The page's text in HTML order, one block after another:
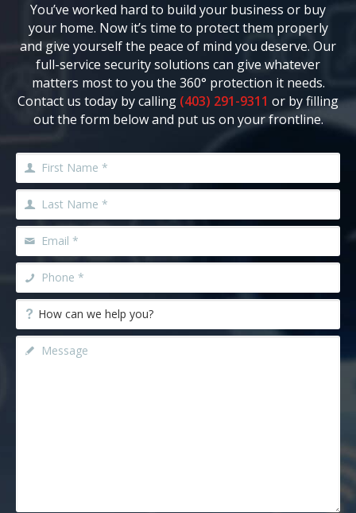
You’ve worked hard to build your business or buy
your home. Now it’s time to protect them properly
and give yourself the peace of mind you deserve. Our
full-service security solutions can give whatever
matters most to you the 360° protection it needs.
Contact us today by calling (403) 291-9311 or by filling
out the form below and put us on your frontline.